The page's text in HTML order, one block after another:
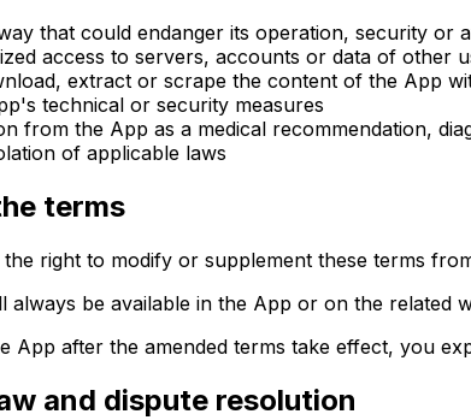
that could endanger its operation, security or
access to servers, accounts or data of other
extract or scrape the content of the App
technical or security measures
from the App as a medical recommendation,
of applicable laws
terms
right to modify or supplement these terms
always be available in the App or on the related
App after the amended terms take effect, you
and dispute resolution